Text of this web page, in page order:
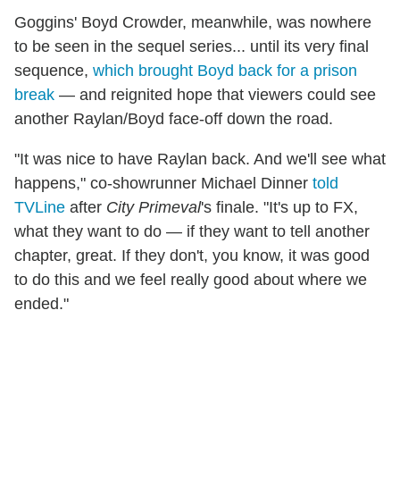
Goggins' Boyd Crowder, meanwhile, was nowhere
to be seen in the sequel series... until its very final
sequence, which brought Boyd back for a prison
break — and reignited hope that viewers could see
another Raylan/Boyd face-off down the road.
"It was nice to have Raylan back. And we'll see what
happens," co-showrunner Michael Dinner told
TVLine after City Primeval's finale. "It's up to FX,
what they want to do — if they want to tell another
chapter, great. If they don't, you know, it was good
to do this and we feel really good about where we
ended."